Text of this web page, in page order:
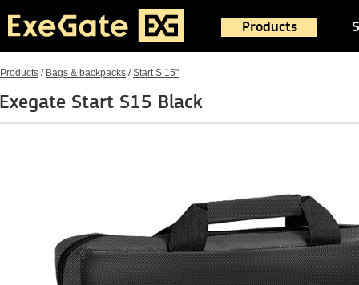
Products
Products / Bags & backpacks /Start S 15"
Exegate Start S15 Black